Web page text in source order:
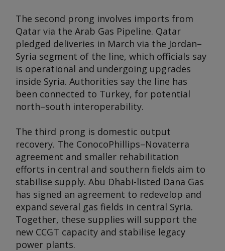
The second prong involves imports from
Qatar via the Arab Gas Pipeline. Qatar
pledged deliveries in March via the Jordan–
Syria segment of the line, which officials say
is operational and undergoing upgrades
inside Syria. Authorities say the line has
been connected to Turkey, for potential
north–south interoperability.
The third prong is domestic output
recovery. The ConocoPhillips–Novaterra
agreement and smaller rehabilitation
efforts in central and southern fields aim to
stabilise supply. Abu Dhabi-listed Dana Gas
has signed an agreement to redevelop and
expand several gas fields in central Syria.
Together, these supplies will support the
new CCGT capacity and stabilise legacy
power plants.